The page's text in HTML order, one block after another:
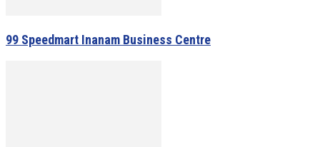
99 Speedmart Inanam Business Centre